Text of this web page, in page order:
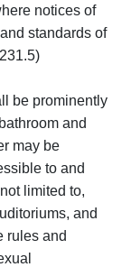
notices of
standards of
be prominently
and
may be
to and
limited to,
and
rules and